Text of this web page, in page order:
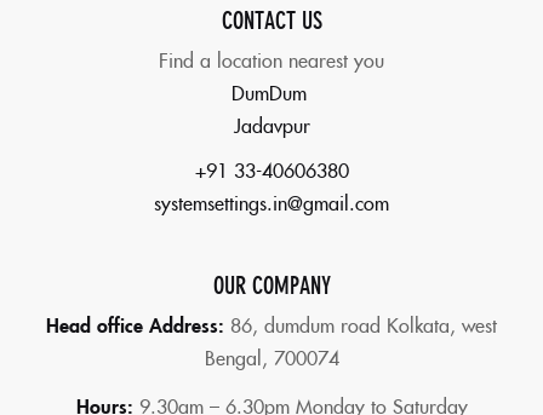
CONTACT US
Find a location nearest you
DumDum
Jadavpur
+91 33-40606380
systemsettings.in@gmail.com
OUR COMPANY
Head office Address: 86, dumdum road Kolkata, west
Bengal, 700074
Hours: 9.30am – 6.30pm Monday to Saturday